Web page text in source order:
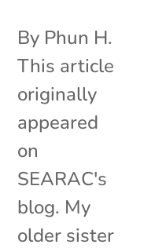
By Phun H.
This article
originally
appeared
on
SEARAC's
blog. My
older sister